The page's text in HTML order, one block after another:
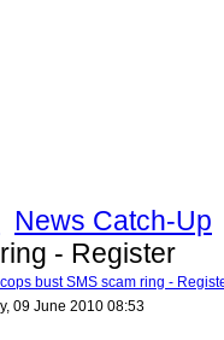
News Catch-Up
- Register
bust SMS scam ring -
09 June 2010 08:53